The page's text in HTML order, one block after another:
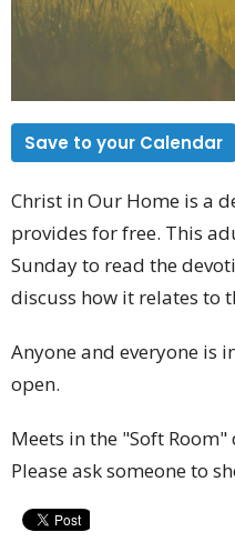
Save to your Calendar
Christ in Our Home is a
provides for free. This
Sunday to read the
discuss how it relates to
Anyone and everyone is
open.
Meets in the "Soft
Please ask someone to